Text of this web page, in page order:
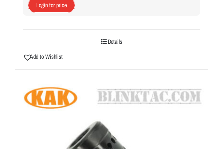
Login for price
Details
Add to Wishlist